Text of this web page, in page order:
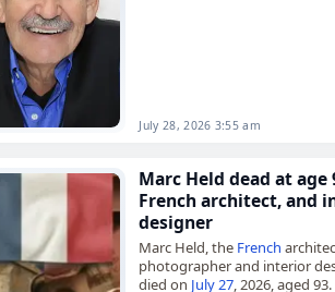
July 28, 2026 3:55 am
Marc Held dead at age
French architect, and
designer
Marc Held, the French
photographer and interior
died on July 27, 2026, aged